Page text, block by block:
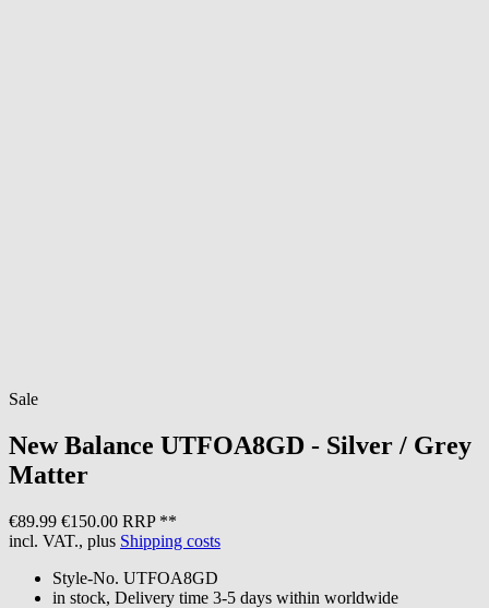
Sale
New Balance UTFOA8GD - Silver / Grey
Matter
€89.99 €150.00 RRP **
incl. VAT., plus Shipping costs
Style-No. UTFOA8GD
in stock, Delivery time 3-5 days within worldwide